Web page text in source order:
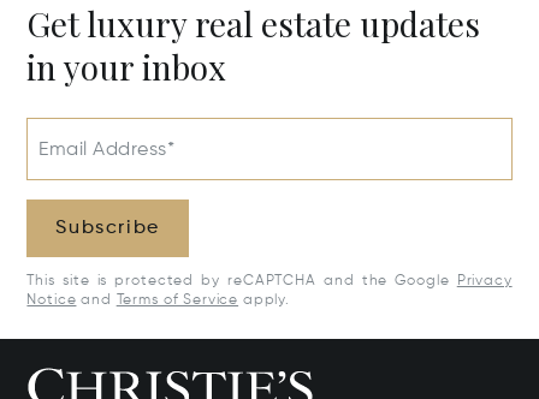
Get luxury real estate updates
in your inbox
Email Address*
Subscribe
This site is protected by reCAPTCHA and the Google
Privacy
Notice and Terms of Service apply.